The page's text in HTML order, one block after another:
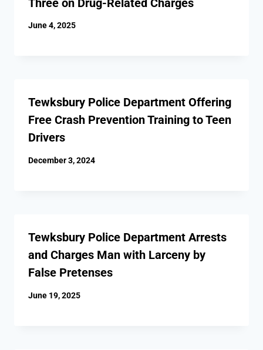
June 4, 2025
Tewksbury Police Department Offering
Free Crash Prevention Training to Teen
Drivers
December 3, 2024
Tewksbury Police Department Arrests
and Charges Man with Larceny by
False Pretenses
June 19, 2025